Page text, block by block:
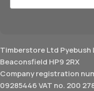
Timberstore Ltd Pyebush
Beaconsfield HP9 2RX
Company registration
09285446 VAT no. 200